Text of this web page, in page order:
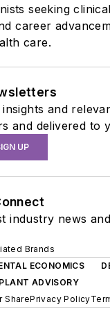
seeking
career
care.
and
and delivered to
UP
industry news
Brands
ECONOMICS
ADVISORY
SharePrivacy Policy